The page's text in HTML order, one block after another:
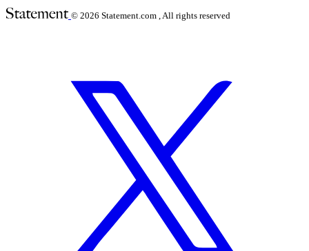
© 2026 Statement.com , All rights reserved